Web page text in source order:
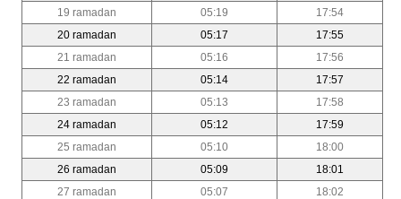
19 ramadan
05:19
17:54
20 ramadan
05:17
17:55
21 ramadan
05:16
17:56
22 ramadan
05:14
17:57
23 ramadan
05:13
17:58
24 ramadan
05:12
17:59
25 ramadan
05:10
18:00
26 ramadan
05:09
18:01
27 ramadan
05:07
18:02